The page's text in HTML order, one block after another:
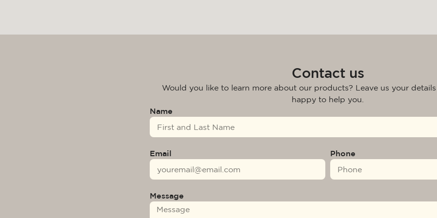
Contact us
Would you like to learn more about our products? Leave us your
happy to help you.
Name
Email Phone
Message